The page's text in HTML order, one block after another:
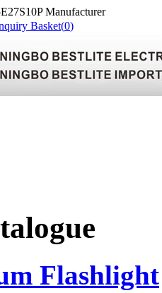
Manufacturer
Basket(0)
Flashlight